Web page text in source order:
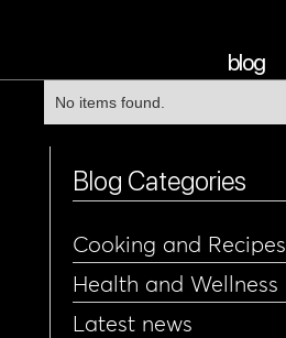
blog
No items found.
Blog Categories
Cooking and Recipes
Health and Wellness
Latest news